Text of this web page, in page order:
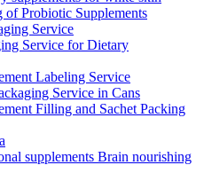
of Probiotic Supplements
Service
Service for Dietary
Labeling Service
Service in Cans
Filling and Sachet Packing
supplements Brain nourishing